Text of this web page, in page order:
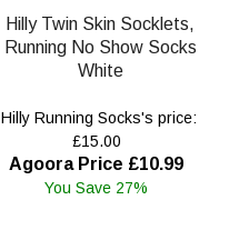
Hilly Twin Skin Socklets,
Running No Show Socks
White
Hilly Running Socks's price:
£15.00
Agoora Price £10.99
You Save 27%